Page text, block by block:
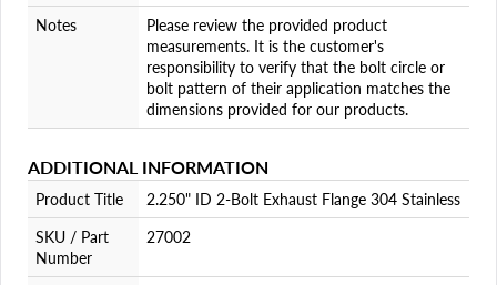
Notes
Please review the provided product
measurements. It is the customer's
responsibility to verify that the bolt circle or
bolt pattern of their application matches the
dimensions provided for our products.
ADDITIONAL INFORMATION
Product Title
2.250" ID 2-Bolt Exhaust Flange 304 Stainless
SKU / Part
Number
27002